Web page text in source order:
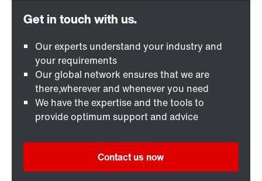
Our experts understand your industry and
your requirements
Our global network ensures that we are
there,wherever and whenever you need
We have the expertise and the tools to
provide optimum support and advice
Contact us now